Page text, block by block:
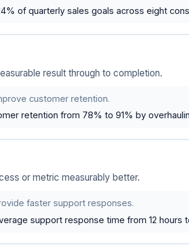
of quarterly sales goals across eight
result through to completion.
customer retention.
retention from 78% to 91% by
or metric measurably better.
faster support responses.
support response time from 12 hours